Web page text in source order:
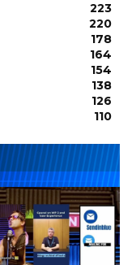
223
220
178
164
154
138
126
110